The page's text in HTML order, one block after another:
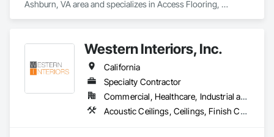
Ashburn, VA area and specializes in Access Flooring,
Assemblies, Metal Faced Panels, Metal Wall Panels, Modular
Mezzanines, Special Function Ceilings, Special Purpose
Rooms, Specialty Ceilings, Zinc Siding.
Western Interiors, Inc.
California
Specialty Contractor
Commercial, Healthcare, Industrial and Energy, Institutional
Acoustic Ceilings, Ceilings, Finish Carpentry, Interior Specialties, Interior Wall Paneling, Rough Carpentry, Specialty Ceilings, Wall Panels, Wood Framing, Wood Wall Panels